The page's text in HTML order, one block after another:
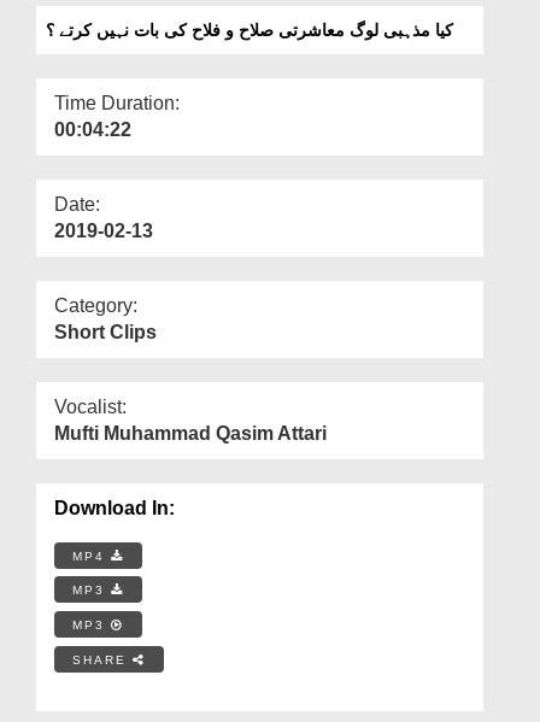
More
Bat Nahi Kartay?
کیا مذہبی لوگ معاشرتی صلاح و فلاح کی بات نہیں کرتے ؟
Time Duration:
00:04:22
Date:
2019-02-13
Category:
Short Clips
Vocalist:
Mufti Muhammad Qasim Attari
Download In:
MP4
MP3
MP3
SHARE